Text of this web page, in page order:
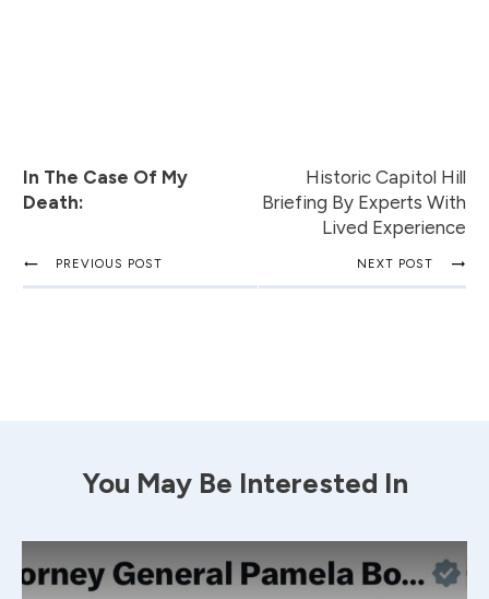
In The Case Of My
Death:
Historic Capitol Hill
Briefing By Experts With
Lived Experience
PREVIOUS POST NEXT POST
You May Be Interested In